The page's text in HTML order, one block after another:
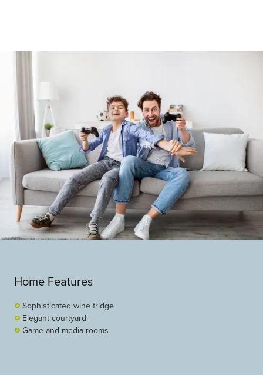
Home Features
Sophisticated wine fridge
Elegant courtyard
Game and media rooms